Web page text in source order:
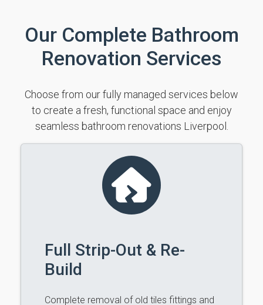
Our Complete Bathroom
Renovation Services
Choose from our fully managed services below
to create a fresh, functional space and enjoy
seamless bathroom renovations Liverpool.
Full Strip-Out & Re-
Build
Complete removal of old tiles fittings and